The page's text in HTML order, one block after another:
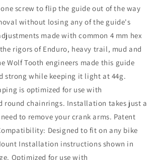
screw to flip the guide out of the way
without losing any of the guide's
made with common 4 mm hex
rigors of Enduro, heavy trail, mud and
Wolf Tooth engineers made this guide
strong while keeping it light at 44g.
is optimized for use with
chainrings. Installation takes just a
to remove your crank arms. Patent
Designed to fit on any bike
Installation instructions shown in
Optimized for use with